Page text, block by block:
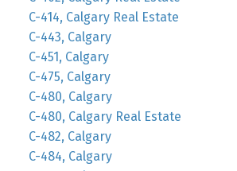
C-414, Calgary Real Estate
C-443, Calgary
C-451, Calgary
C-475, Calgary
C-480, Calgary
C-480, Calgary Real Estate
C-482, Calgary
C-484, Calgary